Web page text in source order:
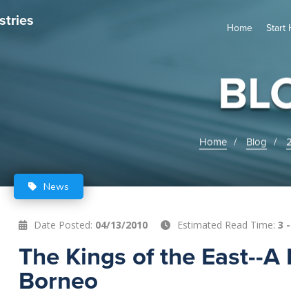
Home Start
Home Blog
News
Date Posted: 04/13/2010 Estimated Read Time:3
The Kings of the East--
Borneo